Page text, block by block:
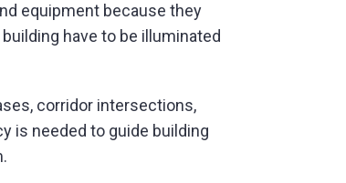
equipment because they
have to be illuminated
corridor intersections,
is needed to guide building